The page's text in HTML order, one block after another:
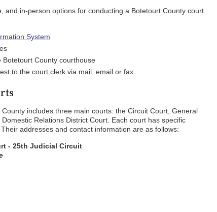
and in-person options for conducting a Botetourt County court
System
County courthouse
to the court clerk via mail, email or fax.
includes three main courts: the Circuit Court, General
Relations District Court. Each court has specific
addresses and contact information are as follows:
- 25th Judicial Circuit